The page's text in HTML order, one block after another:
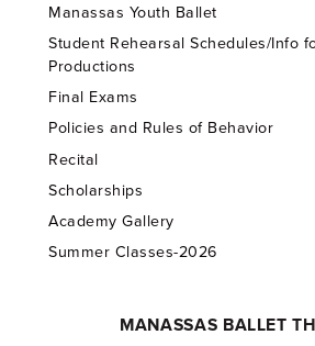
Manassas Youth Ballet
Student Rehearsal Schedules/Info
Productions
Final Exams
Policies and Rules of Behavior
Recital
Scholarships
Academy Gallery
Summer Classes-2026
MANASSAS BALLET